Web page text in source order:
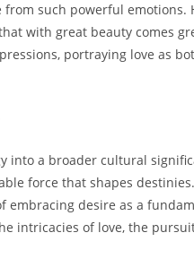
such powerful emotions.
with great beauty comes
portraying love as
into a broader cultural
force that shapes
embracing desire as a
intricacies of love, the